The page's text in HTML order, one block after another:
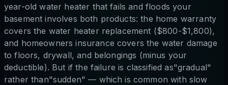
year-old water heater that fails and floods your
basement involves both products: the home warranty
covers the water heater replacement ($800-$1,800),
and homeowners insurance covers the water damage
to floors, drywall, and belongings (minus your
deductible). But if the failure is classified as"gradual"
rather than"sudden" — which is common with slow